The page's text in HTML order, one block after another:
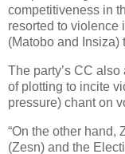
competitiveness in
resorted to violence
(Matobo and Insiza)
The party’s CC
of plotting to incite
pressure) chant on
“On the other hand,
(Zesn) and the